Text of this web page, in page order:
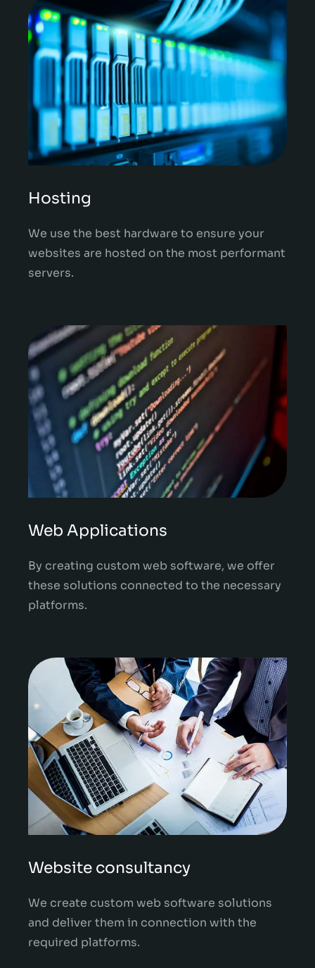
Hosting
We use the best hardware to ensure your
websites are hosted on the most performant
servers.
Web Applications
By creating custom web software, we offer
these solutions connected to the necessary
platforms.
Website consultancy
We create custom web software solutions
and deliver them in connection with the
required platforms.